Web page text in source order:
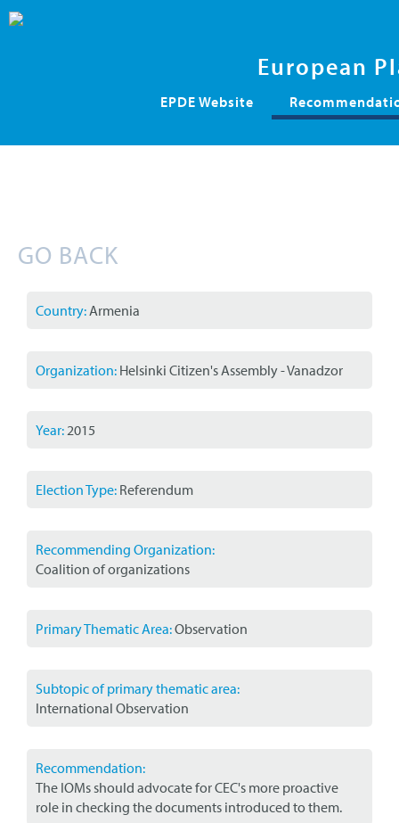
European
Skip
EPDE Website
GO BACK
Country:Armenia
Organization: Helsinki Citizen's Assembly - Vanadzor
Year:2015
Election Type: Referendum
Recommending Organization:
Coalition of organizations
Primary Thematic Area:Observation
Subtopic of primary thematic area:
International Observation
Recommendation:
The IOMs should advocate for CEC's more proactive
role in checking the documents introduced to them.